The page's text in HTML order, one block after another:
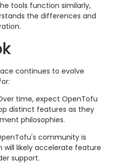
tools function similarly,
the differences and
continues to evolve
time, expect OpenTofu
distinct features as they
philosophies.
community is
will likely accelerate feature
support.